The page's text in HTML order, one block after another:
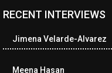
<ul class="cwp-ul "><li
cwp-author-link">Diana
href="https://
RECENT INTERVIEWS
Jimena Velarde-Alvarez
Meena Hasan